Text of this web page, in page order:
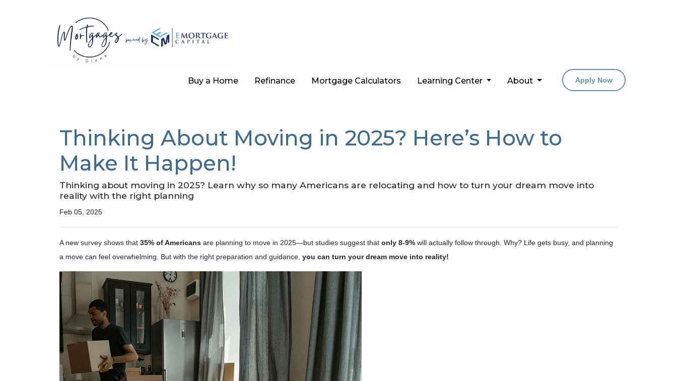
Buy a Home Refinance Mortgage Calculators Learning Center About Apply Now
Thinking About Moving in 2025? Here’s How to
Make It Happen!
Thinking about moving in 2025? Learn why so many Americans are relocating and how to turn your dream move into
reality with the right planning
Feb 05, 2025
A new survey shows that 35% of Americans are planning to move in 2025—but studies suggest that only 8-9% will actually follow through. Why? Life gets busy, and planning
a move can feel overwhelming. But with the right preparation and guidance, you can turn your dream move into reality!